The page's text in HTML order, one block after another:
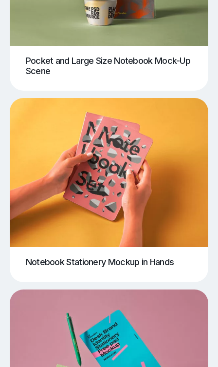
Pocket and Large Size Notebook Mock-Up
Scene
Notebook Stationery Mockup in Hands